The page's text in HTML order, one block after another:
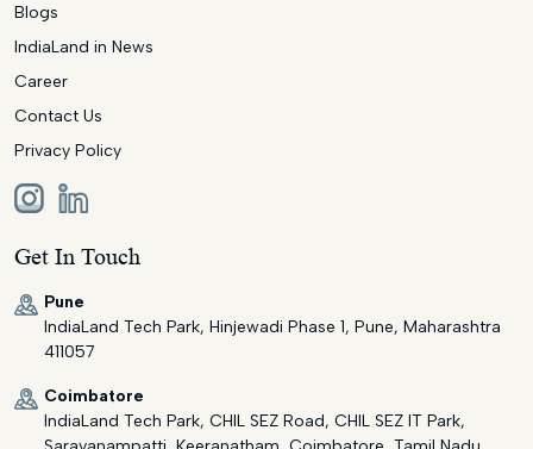
Blogs
IndiaLand in News
Career
Contact Us
Privacy Policy
Get In Touch
Pune
IndiaLand Tech Park, Hinjewadi Phase 1, Pune, Maharashtra
411057
Coimbatore
IndiaLand Tech Park, CHIL SEZ Road, CHIL SEZ IT Park,